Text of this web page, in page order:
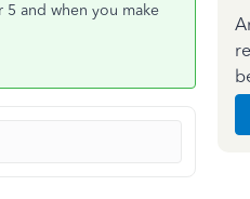
and when you make